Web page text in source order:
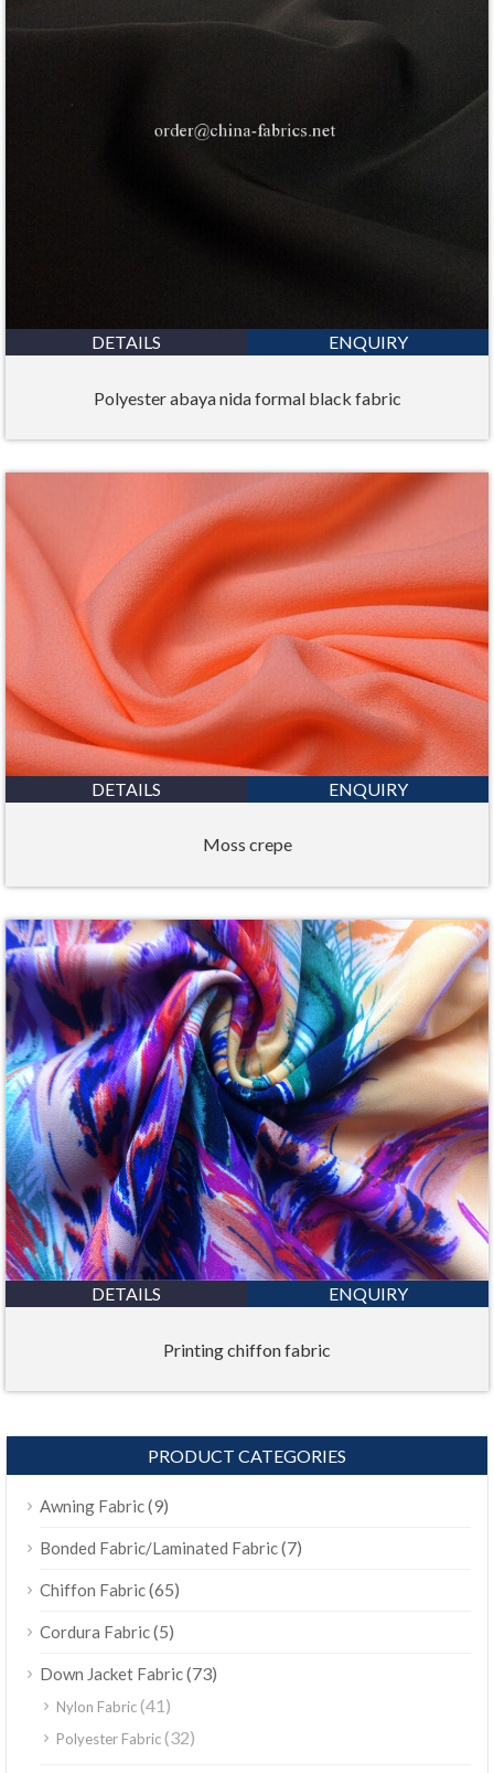
DETAILS ENQUIRY
Polyester abaya nida formal black fabric
DETAILS ENQUIRY
Moss crepe
DETAILS ENQUIRY
Printing chiffon fabric
PRODUCT CATEGORIES
Awning Fabric(9)
Bonded Fabric/Laminated Fabric(7)
Chiffon Fabric(65)
Cordura Fabric(5)
Down Jacket Fabric(73)
Nylon Fabric(41)
Polyester Fabric(32)